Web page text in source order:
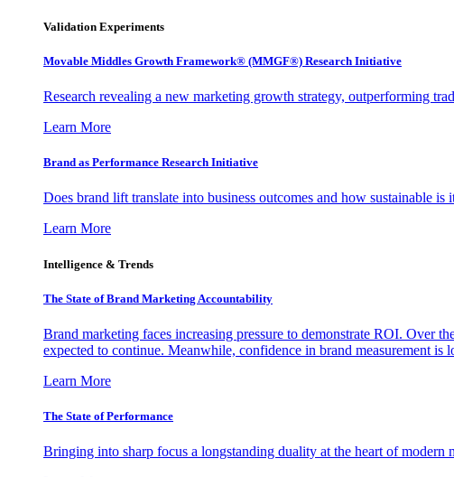
Validation Experiments
Movable Middles Growth Framework® (MMGF®) Research Initiative
Research revealing a new marketing growth strategy, outperforming
Learn More
Brand as Performance Research Initiative
Does brand lift translate into business outcomes and how sustainable is
Learn More
Intelligence & Trends
The State of Brand Marketing Accountability
Brand marketing faces increasing pressure to demonstrate ROI. Over
expected to continue. Meanwhile, confidence in brand measurement
Learn More
The State of Performance
Bringing into sharp focus a longstanding duality at the heart of